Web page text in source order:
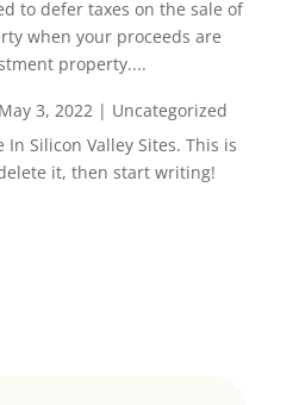
to defer taxes on the sale of
when your proceeds are
property....
May 3, 2022| Uncategorized
In Silicon Valley Sites. This is
it, then start writing!